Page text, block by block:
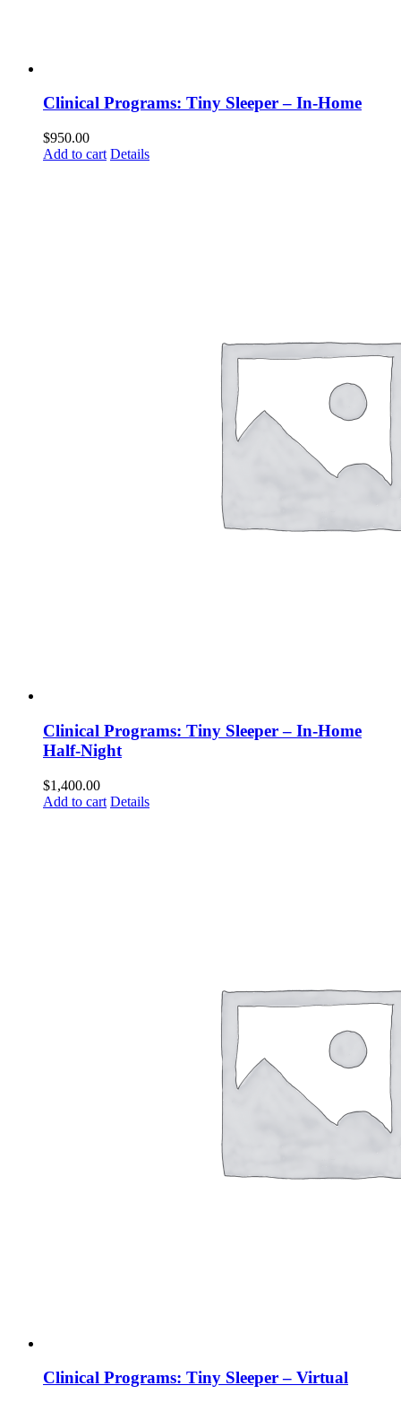
Clinical Programs: Tiny Sleeper – In-Home
$950.00
Add to cart Details
Clinical Programs: Tiny Sleeper – In-Home
Half-Night
$1,400.00
Add to cart Details
Clinical Programs: Tiny Sleeper – Virtual